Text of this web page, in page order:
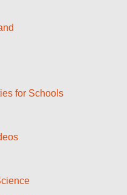
for Schools